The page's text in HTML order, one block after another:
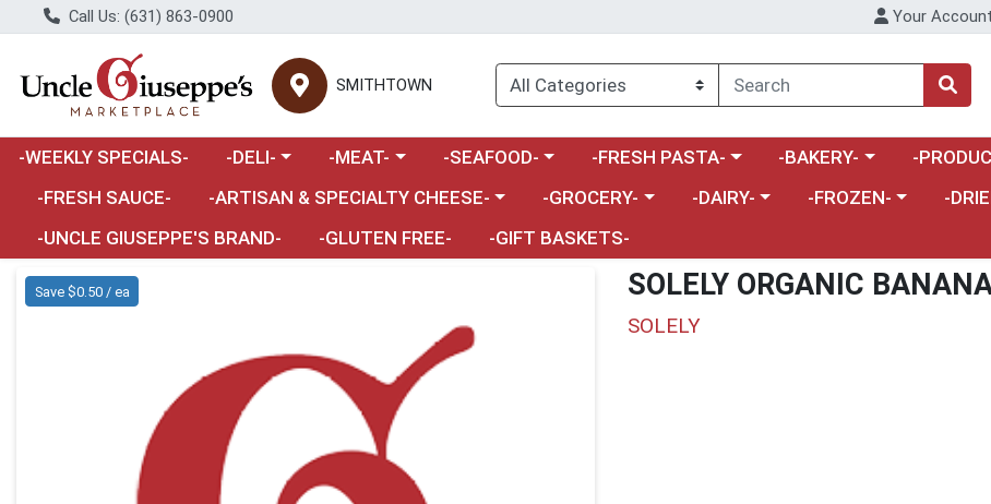
Call Us: (631) 863-0900 Your Account
SMITHTOWN
-WEEKLY SPECIALS- Choose a category menu
-DELI- Choose a category menu
-MEAT- Choose a category menu
-SEAFOOD- Choose a category menu
-FRESH PASTA- Choose a category menu
-BAKERY- Choose a
-
-FRESH SAUCE-
Choose a category menu
-ARTISAN & SPECIALTY CHEESE- Choose a category menu
-GROCERY- Choose a category menu
-DAIRY- Choose a category
-FROZEN-
-
-UNCLE GIUSEPPE'S BRAND-
-GLUTEN FREE- -GIFT BASKETS-
Product Details Page
Save $0.50 / ea SOLELY ORGANIC
SOLELY